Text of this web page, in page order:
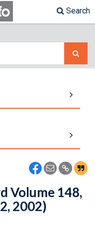
Search
Volume 148,
2002)